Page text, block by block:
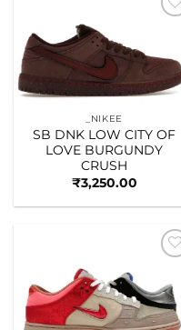
_NIKEE
SB DNK LOW CITY OF
LOVE BURGUNDY
CRUSH
₹3,250.00
wishlist